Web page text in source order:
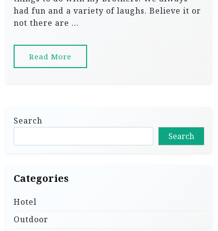
had fun and a variety of laughs. Believe it or
not there are …
Read More
Search
Search
Categories
Hotel
Outdoor